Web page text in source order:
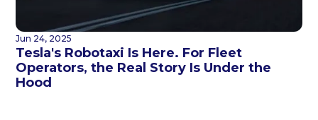
Jun 24, 2025
Tesla's Robotaxi Is Here. For Fleet
Operators, the Real Story Is Under the
Hood